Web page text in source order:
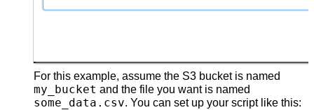
For this example, assume the S3 bucket is named
my_bucket and the file you want is named
some_data.csv. You can set up your script like this: